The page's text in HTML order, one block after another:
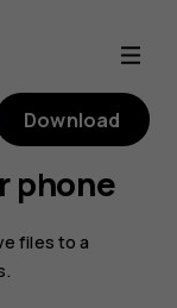
Download
phone
files to a